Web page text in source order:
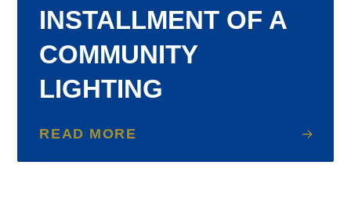
INSTALLMENT OF A
COMMUNITY
LIGHTING
READ MORE